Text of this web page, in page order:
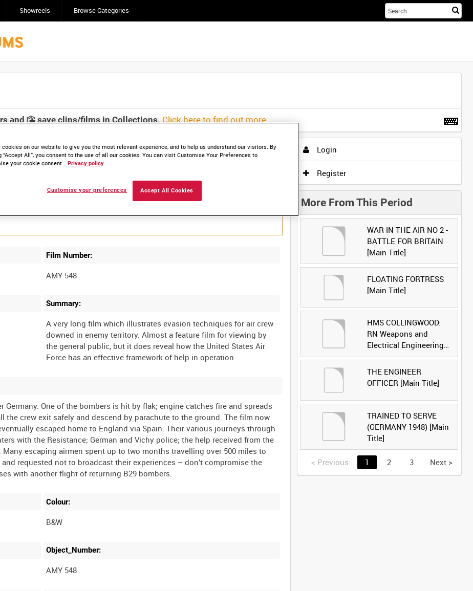
Showreels Browse Categories
and save clips/films in Collections. Click here to find out more.
Contact us to enquire about access
Film Number:
AMY 548
Summary:
A very long film which illustrates evasion techniques for air crew
downed in enemy territory. Almost a feature film for viewing by
the general public, but it does reveal how the United States Air
One of the bombers is hit by flak; engine catches fire and spreads
crew exit safely and descend by parachute to the ground. The film now
escaped home to England via Spain. Their various journeys through
with the Resistance; German and Vichy police; the help received from the
escaping airmen spent up to two months travelling over 500 miles to
requested not to broadcast their experiences – don’t compromise the
Colour:
B&W
Object_Number:
AMY 548
Login
Register
More From This Period
WAR IN THE AIR NO 2 -
BATTLE FOR BRITAIN
[Main Title]
FLOATING FORTRESS
[Main Title]
HMS COLLINGWOOD:
RN Weapons and
Electrical Engineering
School [Main Title]
THE ENGINEER
OFFICER [Main Title]
TRAINED TO SERVE
(GERMANY 1948) [Main
Title]
< Previous 1 2 3 Next >
cookies on our website to give you the most relevant experience, and to help us understand our visitors. By
“Accept All”, you consent to the use of all our cookies. You can visit Customise Your Preferences to
your cookie consent.
Privacy policy
Accept All Cookies
Customise your preferences